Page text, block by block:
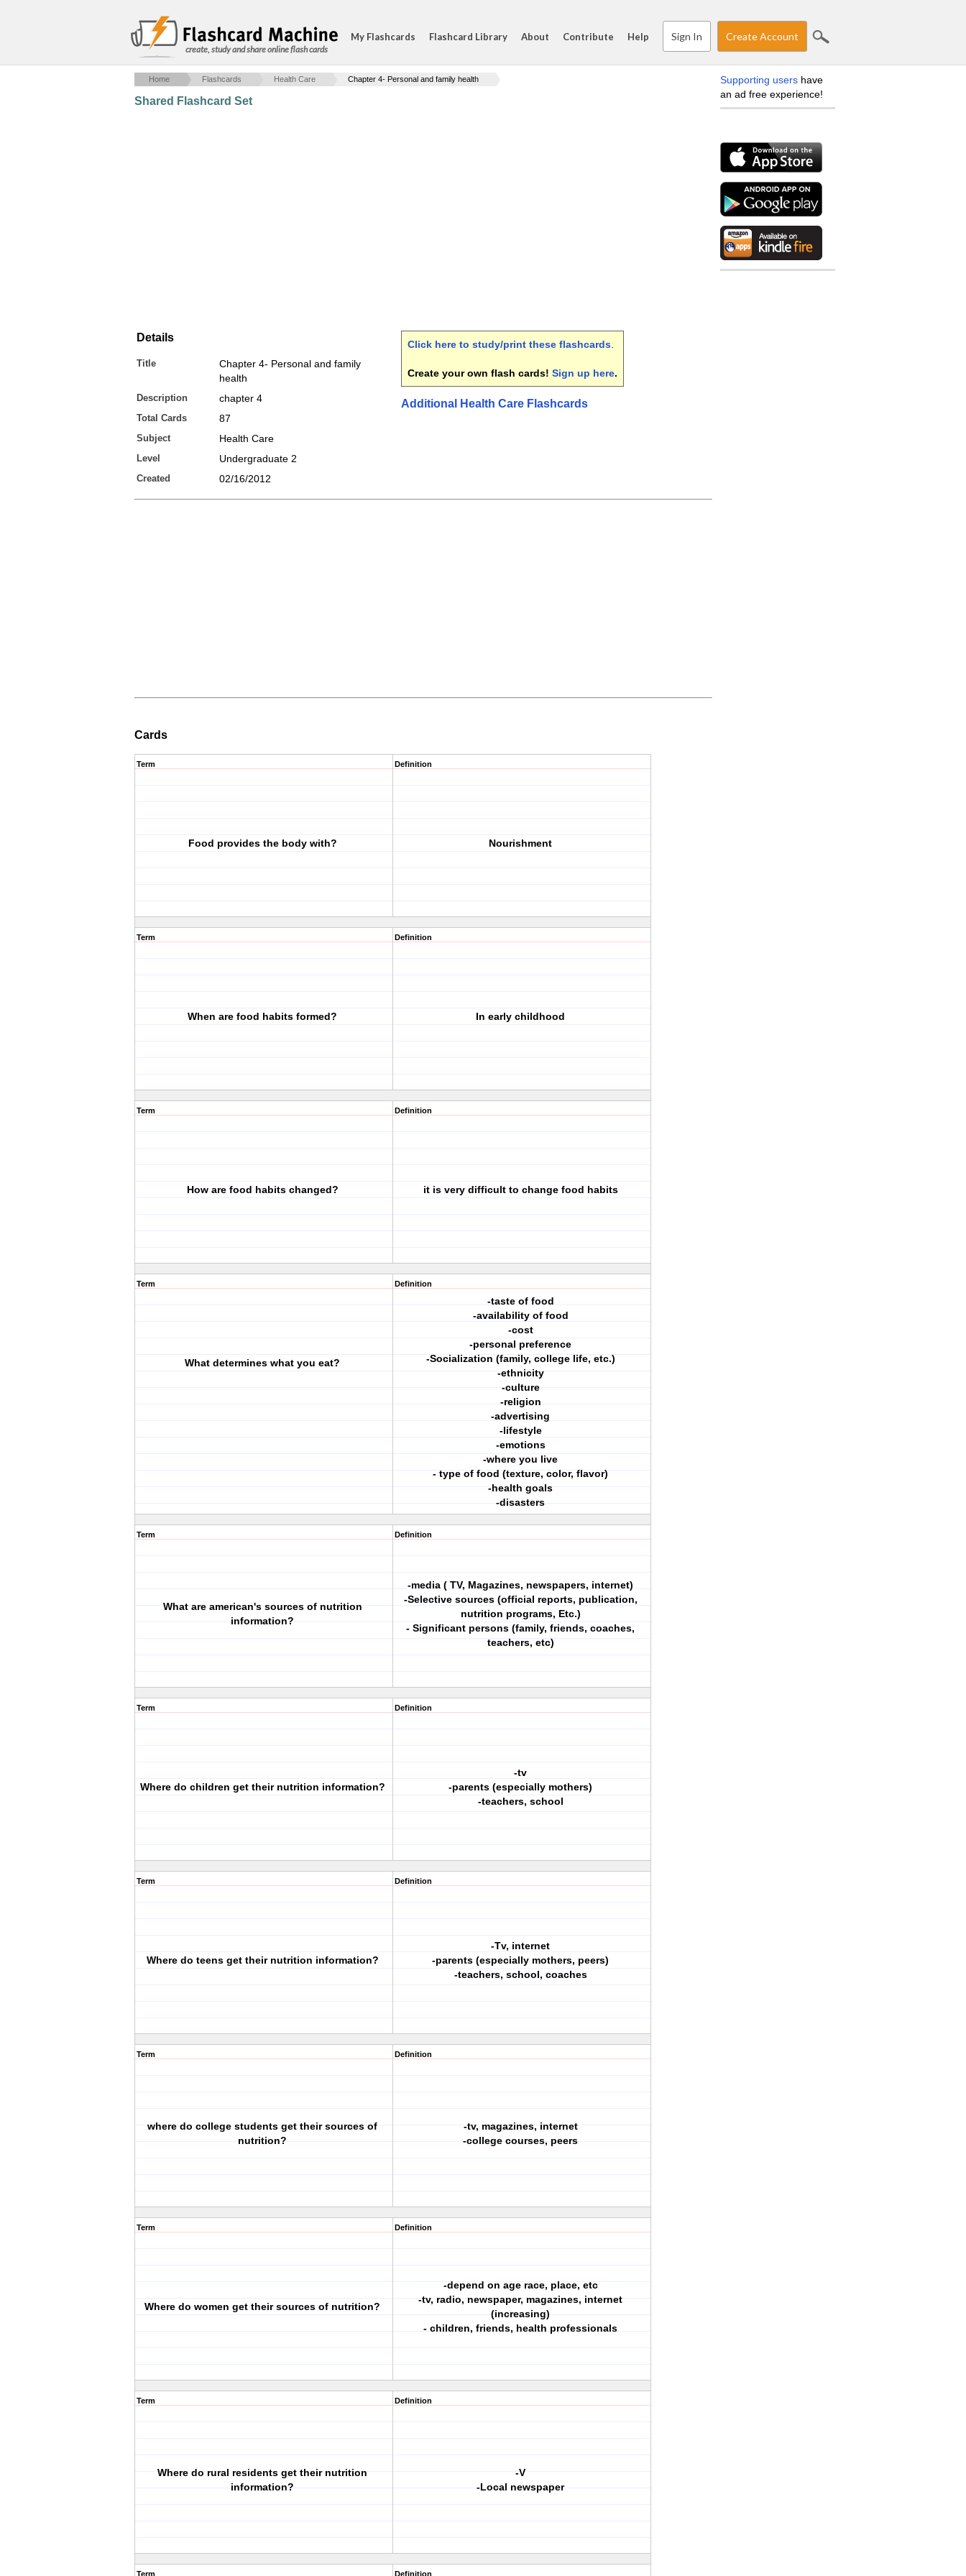
create, study and share online flash cards
My Flashcards Flashcard Library About Contribute Help Sign In Create Account
Home Flashcards Health Care Chapter 4- Personal and family health
Shared Flashcard Set
Details
Title
Chapter 4- Personal and family
health
Description chapter 4
Total Cards 87
Subject Health Care
Level Undergraduate 2
Created 02/16/2012
Click here to study/print these flashcards
Create your own flash cards! Sign up here.
Additional Health Care Flashcards
Cards
Term
Food provides the body with?
Definition
Nourishment
Term
When are food habits formed?
Definition
In early childhood
Term
How are food habits changed?
Definition
it is very difficult to change food habits
Term
What determines what you eat?
Definition
-taste of food
-availability of food
-cost
-personal preference
-Socialization (family, college life, etc.)
-ethnicity
-culture
-religion
-advertising
-lifestyle
-emotions
-where you live
- type of food (texture, color, flavor)
-health goals
-disasters
Term
What are american's sources of nutrition
information?
Definition
-media ( TV, Magazines, newspapers, internet)
-Selective sources (official reports, publication,
nutrition programs, Etc.)
- Significant persons (family, friends, coaches,
teachers, etc)
Term
Where do children get their nutrition information?
Definition
-tv
-parents (especially mothers)
-teachers, school
Term
Where do teens get their nutrition information?
Definition
-Tv, internet
-parents (especially mothers, peers)
-teachers, school, coaches
Term
where do college students get their sources of
nutrition?
Definition
-tv, magazines, internet
-college courses, peers
Term
Where do women get their sources of nutrition?
Definition
-depend on age race, place, etc
-tv, radio, newspaper, magazines, internet
(increasing)
- children, friends, health professionals
Term
Where do rural residents get their nutrition
information?
Definition
-V
-Local newspaper
Term Definition
Supporting users have
an ad free experience!